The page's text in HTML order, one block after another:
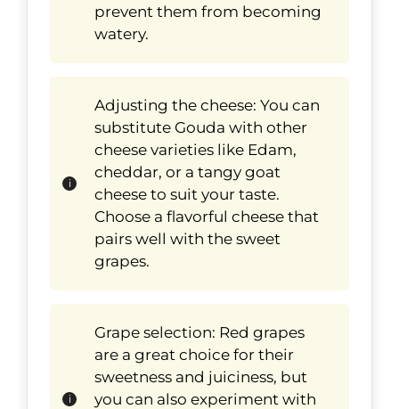
prevent them from becoming
watery.
Adjusting the cheese: You can
substitute Gouda with other
cheese varieties like Edam,
cheddar, or a tangy goat
cheese to suit your taste.
Choose a flavorful cheese that
pairs well with the sweet
grapes.
Grape selection: Red grapes
are a great choice for their
sweetness and juiciness, but
you can also experiment with